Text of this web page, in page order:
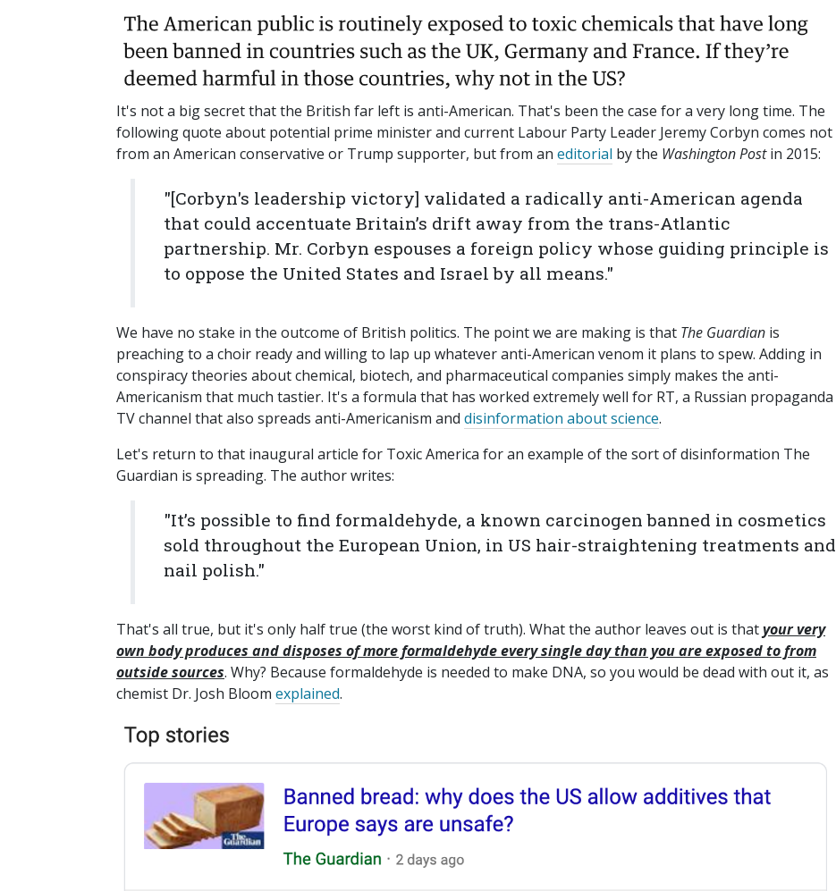
It's not a big secret that the British far left is anti-American. That's been the case for a very long time. The
following quote about potential prime minister and current Labour Party Leader Jeremy Corbyn comes not
from an American conservative or Trump supporter, but from an editorial by the Washington Postin 2015:
"[Corbyn's leadership victory] validated a radically anti-American agenda
that could accentuate Britain’s drift away from the trans-Atlantic
partnership. Mr. Corbyn espouses a foreign policy whose guiding principle is
to oppose the United States and Israel by all means."
We have no stake in the outcome of British politics. The point we are making is that The Guardian is
preaching to a choir ready and willing to lap up whatever anti-American venom it plans to spew. Adding in
conspiracy theories about chemical, biotech, and pharmaceutical companies simply makes the anti-
Americanism that much tastier. It's a formula that has worked extremely well for RT, a Russian propaganda
TV channel that also spreads anti-Americanism and disinformation about science.
Let's return to that inaugural article for Toxic America for an example of the sort of disinformation The
Guardian is spreading. The author writes:
"It’s possible to find formaldehyde, a known carcinogen banned in cosmetics
sold throughout the European Union, in US hair-straightening treatments and
nail polish."
That's all true, but it's only half true (the worst kind of truth). What the author leaves out is thatyour very
own body produces and disposes of more formaldehyde every single day than you are exposed to from
outside sources. Why? Because formaldehyde is needed to make DNA, so you would be dead with out it, as
chemist Dr. Josh Bloom explained.